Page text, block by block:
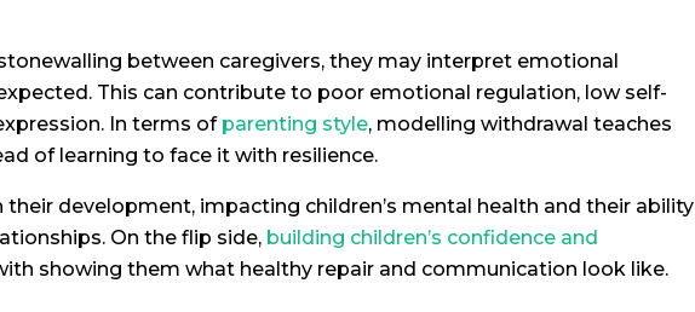
between caregivers, they may interpret emotional
This can contribute to poor emotional regulation, low self-
In terms of parenting style, modelling withdrawal teaches
of learning to face it with resilience.
development, impacting children’s mental health and their ability
On the flip side, building children’s confidence and
showing them what healthy repair and communication look like.